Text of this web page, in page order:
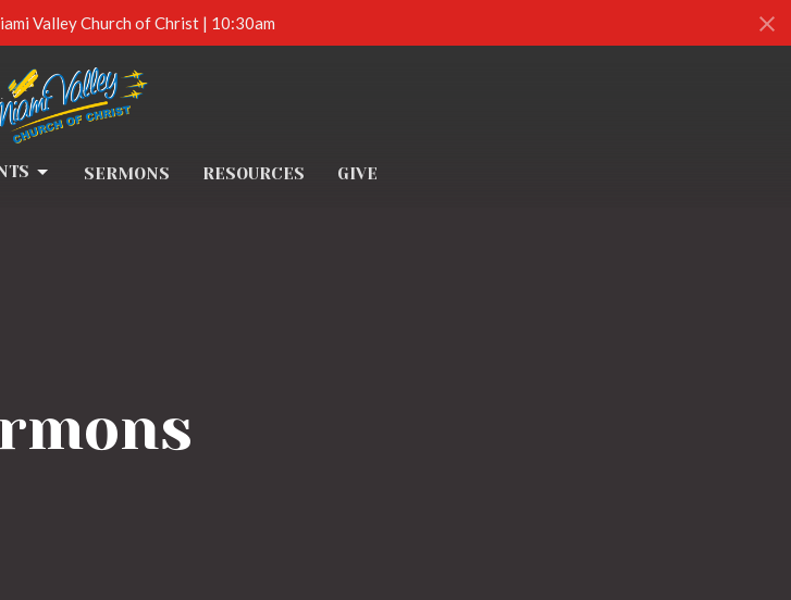
Valley Church of Christ | 10:30am
SERMONS RESOURCES GIVE